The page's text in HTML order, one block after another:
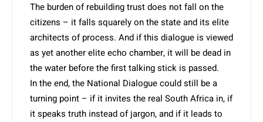
The burden of rebuilding trust does not fall on the
citizens – it falls squarely on the state and its elite
architects of process. And if this dialogue is viewed
as yet another elite echo chamber, it will be dead in
the water before the first talking stick is passed.
In the end, the National Dialogue could still be a
turning point – if it invites the real South Africa in, if
it speaks truth instead of jargon, and if it leads to